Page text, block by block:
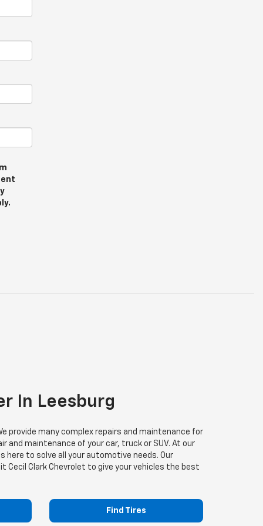
In Leesburg
provide many complex repairs and maintenance for
and maintenance of your car, truck or SUV. At our
here to solve all your automotive needs. Our
Cecil Clark Chevrolet to give your vehicles the best
Find Tires